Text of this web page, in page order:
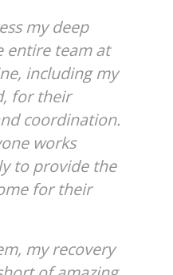
my deep
entire team at
including my
for their
coordination.
works
to provide the
for their
my recovery